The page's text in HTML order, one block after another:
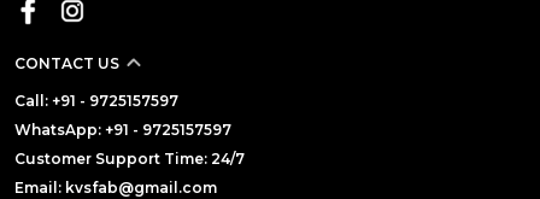
CONTACT US
Call: +91 - 9725157597
WhatsApp: +91 - 9725157597
Customer Support Time: 24/7
Email: kvsfab@gmail.com